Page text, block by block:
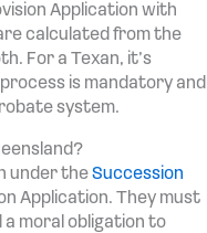
Application with
calculated from the
For a Texan, it’s
is mandatory and
system.
under theSuccession
Application. They must
moral obligation to